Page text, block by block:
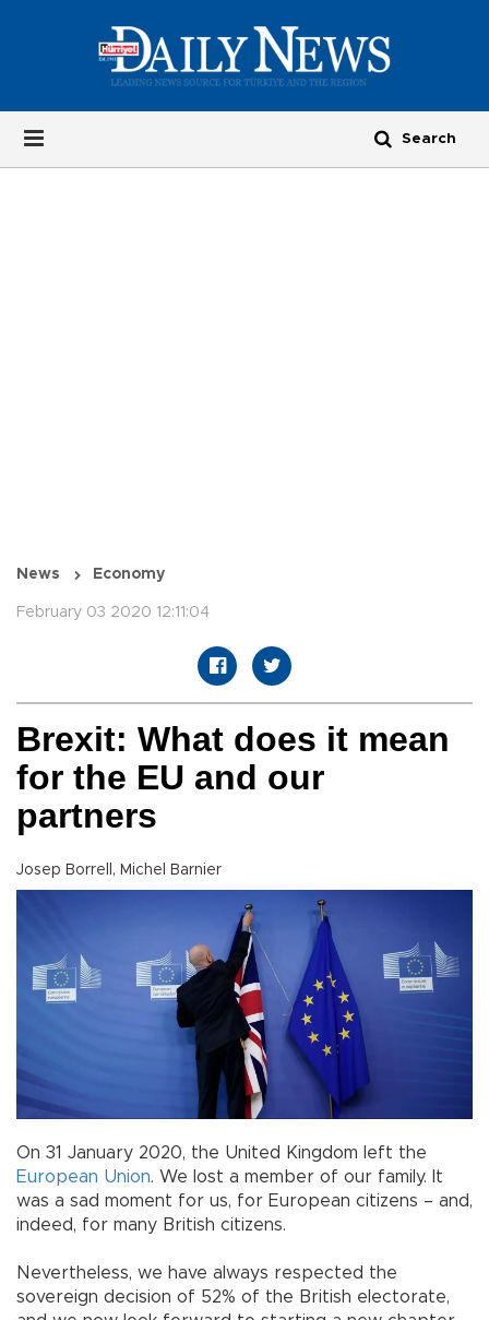
News Economy
February 03 2020 12:11:04
Brexit: What does it mean
for the EU and our
partners
Josep Borrell, Michel Barnier
On 31 January 2020, the United Kingdom left the
European Union. We lost a member of our family. It
was a sad moment for us, for European citizens – and,
indeed, for many British citizens.
Nevertheless, we have always respected the
sovereign decision of 52% of the British electorate,